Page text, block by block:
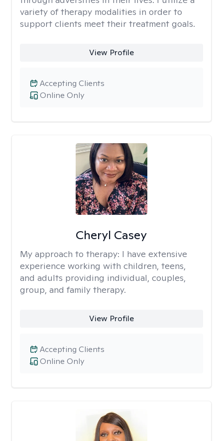
variety of therapy modalities in order to
support clients meet their treatment goals.
View Profile
Online Only
Accepting Clients
Cheryl Casey
My approach to therapy: I have extensive
experience working with children, teens,
and adults providing individual, couples,
group, and family therapy.
View Profile
Online Only
Accepting Clients